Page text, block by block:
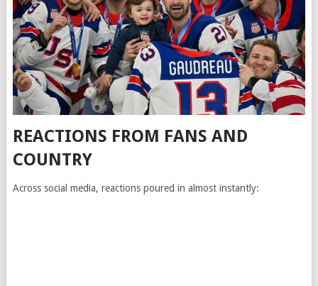
REACTIONS FROM FANS AND
COUNTRY
Across social media, reactions poured in almost instantly: